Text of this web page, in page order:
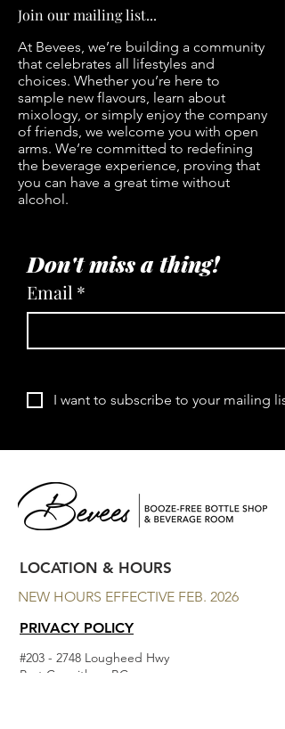
Join our mailing list...
At Bevees, we’re building a community
that celebrates all lifestyles and
choices. Whether you’re here to
sample new flavours, learn about
mixology, or simply enjoy the company
of friends, we welcome you with open
arms. We’re committed to redefining
the beverage experience, proving that
you can have a great time without
alcohol.
Don't miss a thing!
Email *
I want to subscribe to your mailing
LOCATION & HOURS
NEW HOURS EFFECTIVE FEB. 2026
PRIVACY POLICY
#203 - 2748 Lougheed Hwy
Port Coquitlam, BC